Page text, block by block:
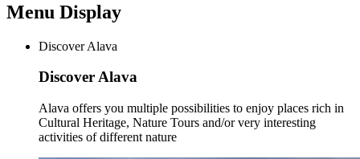
Menu Display
Discover Alava
Discover Alava
Alava offers you multiple possibilities to enjoy places rich in
Cultural Heritage, Nature Tours and/or very interesting
activities of different nature